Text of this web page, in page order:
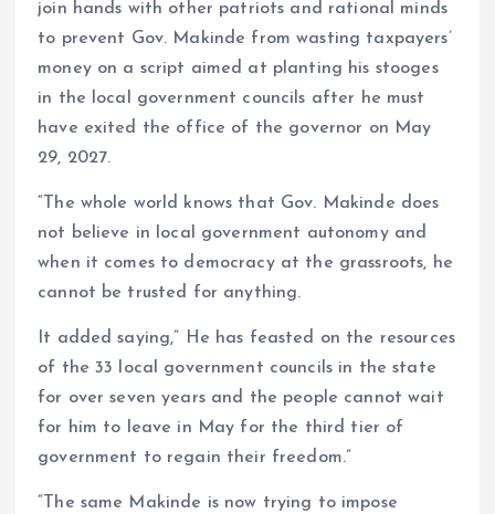
join hands with other patriots and rational minds
to prevent Gov. Makinde from wasting taxpayers’
money on a script aimed at planting his stooges
in the local government councils after he must
have exited the office of the governor on May
29, 2027.
“The whole world knows that Gov. Makinde does
not believe in local government autonomy and
when it comes to democracy at the grassroots, he
cannot be trusted for anything.
It added saying,” He has feasted on the resources
of the 33 local government councils in the state
for over seven years and the people cannot wait
for him to leave in May for the third tier of
government to regain their freedom.”
“The same Makinde is now trying to impose